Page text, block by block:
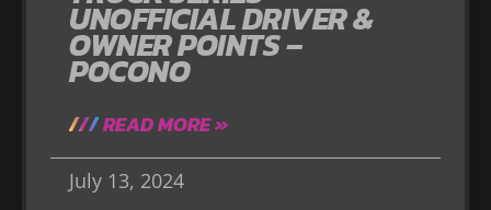
UNOFFICIAL DRIVER &
OWNER POINTS –
POCONO
READ MORE »
July 13, 2024